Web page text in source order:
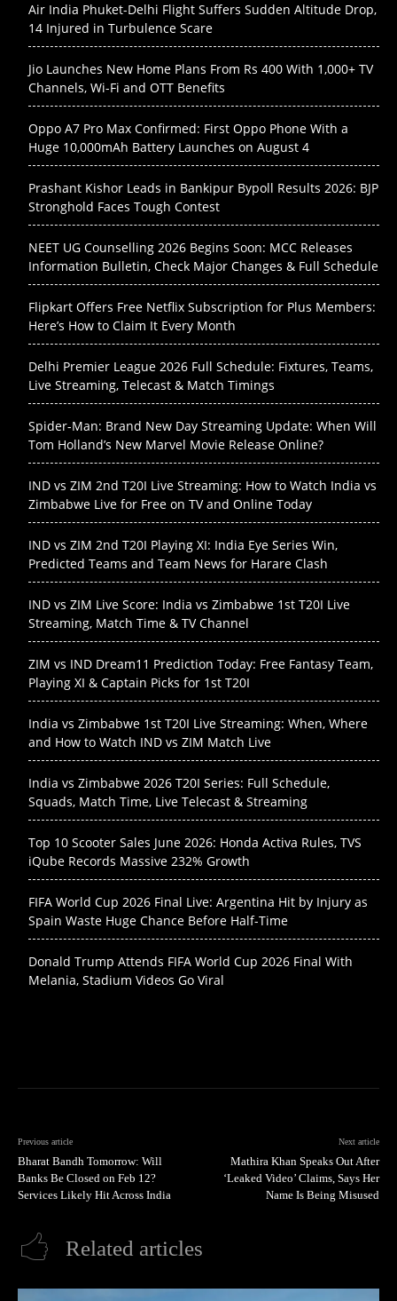
Air India Phuket-Delhi Flight Suffers Sudden Altitude Drop,
14 Injured in Turbulence Scare
Jio Launches New Home Plans From Rs 400 With 1,000+ TV
Channels, Wi-Fi and OTT Benefits
Oppo A7 Pro Max Confirmed: First Oppo Phone With a
Huge 10,000mAh Battery Launches on August 4
Prashant Kishor Leads in Bankipur Bypoll Results 2026: BJP
Stronghold Faces Tough Contest
NEET UG Counselling 2026 Begins Soon: MCC Releases
Information Bulletin, Check Major Changes & Full Schedule
Flipkart Offers Free Netflix Subscription for Plus Members:
Here’s How to Claim It Every Month
Delhi Premier League 2026 Full Schedule: Fixtures, Teams,
Live Streaming, Telecast & Match Timings
Spider-Man: Brand New Day Streaming Update: When Will
Tom Holland’s New Marvel Movie Release Online?
IND vs ZIM 2nd T20I Live Streaming: How to Watch India vs
Zimbabwe Live for Free on TV and Online Today
IND vs ZIM 2nd T20I Playing XI: India Eye Series Win,
Predicted Teams and Team News for Harare Clash
IND vs ZIM Live Score: India vs Zimbabwe 1st T20I Live
Streaming, Match Time & TV Channel
ZIM vs IND Dream11 Prediction Today: Free Fantasy Team,
Playing XI & Captain Picks for 1st T20I
India vs Zimbabwe 1st T20I Live Streaming: When, Where
and How to Watch IND vs ZIM Match Live
India vs Zimbabwe 2026 T20I Series: Full Schedule,
Squads, Match Time, Live Telecast & Streaming
Top 10 Scooter Sales June 2026: Honda Activa Rules, TVS
iQube Records Massive 232% Growth
FIFA World Cup 2026 Final Live: Argentina Hit by Injury as
Spain Waste Huge Chance Before Half-Time
Donald Trump Attends FIFA World Cup 2026 Final With
Melania, Stadium Videos Go Viral
Previous article
Bharat Bandh Tomorrow: Will
Banks Be Closed on Feb 12?
Services Likely Hit Across India
Next article
Mathira Khan Speaks Out After
‘Leaked Video’ Claims, Says Her
Name Is Being Misused
Related articles